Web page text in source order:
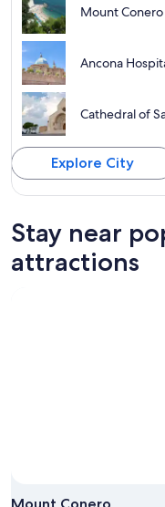
Mount Conero
Ancona
Cathedral of
Explore City
Stay near
attractions
Mount Conero